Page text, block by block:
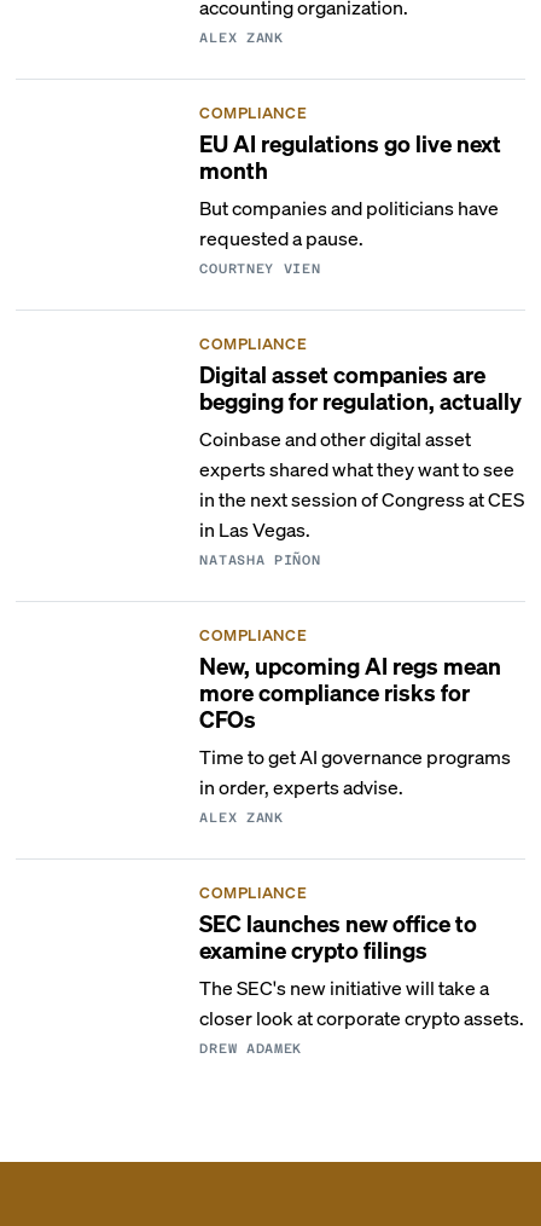
accounting organization.
ALEX ZANK
COMPLIANCE
EU AI regulations go live next
month
But companies and politicians have
requested a pause.
COURTNEY VIEN
COMPLIANCE
Digital asset companies are
begging for regulation, actually
Coinbase and other digital asset
experts shared what they want to see
in the next session of Congress at CES
in Las Vegas.
NATASHA PIÑON
COMPLIANCE
New, upcoming AI regs mean
more compliance risks for
CFOs
Time to get AI governance programs
in order, experts advise.
ALEX ZANK
COMPLIANCE
SEC launches new office to
examine crypto filings
The SEC's new initiative will take a
closer look at corporate crypto assets.
DREW ADAMEK